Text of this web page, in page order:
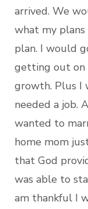
arrived. We
what my plans
plan. I would
getting out on
growth. Plus I
needed a job.
wanted to
home mom
that God
was able to
am thankful I